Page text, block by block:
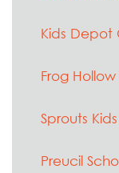
Kids Depot
Frog
Sprouts
Preucil